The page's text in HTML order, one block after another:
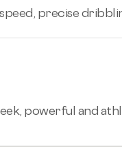
precise
powerful and